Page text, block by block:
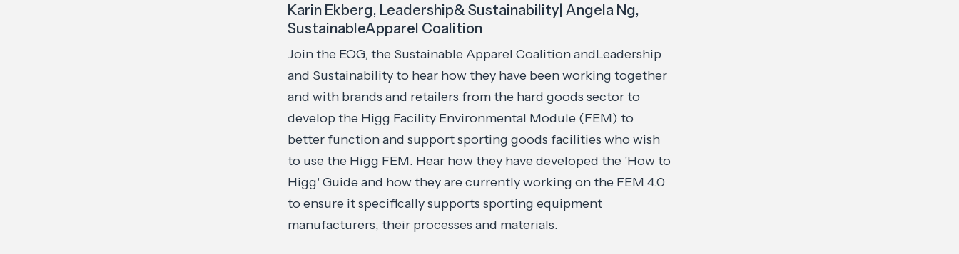
Karin Ekberg, Leadership& Sustainability| Angela Ng,
SustainableApparel Coalition
Join the EOG, the Sustainable Apparel Coalition andLeadership
and Sustainability to hear how they have been working together
and with brands and retailers from the hard goods sector to
develop the Higg Facility Environmental Module (FEM) to
better function and support sporting goods facilities who wish
to use the Higg FEM. Hear how they have developed the 'How to
Higg' Guide and how they are currently working on the FEM 4.0
to ensure it specifically supports sporting equipment
manufacturers, their processes and materials.